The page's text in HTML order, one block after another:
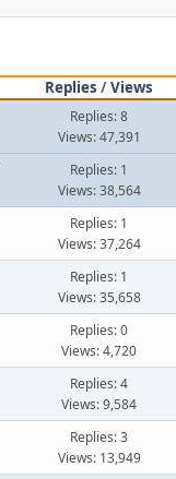
Replies /Views
Replies: 8
Views: 47,391
Replies: 1
Views: 38,564
Replies: 1
Views: 37,264
Replies: 1
Views: 35,658
Replies: 0
Views: 4,720
Replies: 4
Views: 9,584
Replies: 3
Views: 13,949